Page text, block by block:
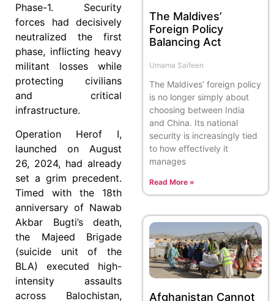
Phase-1. Security
forces had decisively
neutralized the first
phase, inflicting heavy
militant losses while
protecting civilians
and critical
infrastructure.
Operation Herof I,
launched on August
26, 2024, had already
set a grim precedent.
Timed with the 18th
anniversary of Nawab
Akbar Bugti’s death,
the Majeed Brigade
(suicide unit of the
BLA) executed high-
intensity assaults
across Balochistan,
The Maldives’
Foreign Policy
Balancing Act
Umama Saifeen
The Maldives’ foreign policy
is no longer simply about
choosing between India
and China. Its national
security is increasingly tied
to how effectively it
manages
Read More »
Afghanistan Cannot